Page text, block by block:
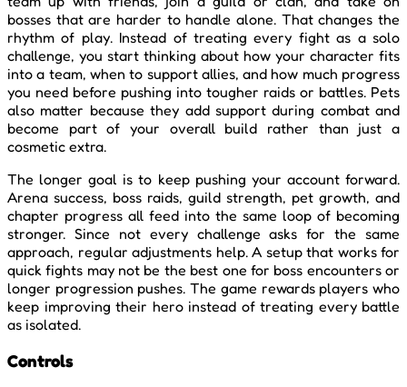
bosses that are harder to handle alone. That changes the
rhythm of play. Instead of treating every fight as a solo
challenge, you start thinking about how your character fits
into a team, when to support allies, and how much progress
you need before pushing into tougher raids or battles. Pets
also matter because they add support during combat and
become part of your overall build rather than just a
cosmetic extra.
The longer goal is to keep pushing your account forward.
Arena success, boss raids, guild strength, pet growth, and
chapter progress all feed into the same loop of becoming
stronger. Since not every challenge asks for the same
approach, regular adjustments help. A setup that works for
quick fights may not be the best one for boss encounters or
longer progression pushes. The game rewards players who
keep improving their hero instead of treating every battle
as isolated.
Controls